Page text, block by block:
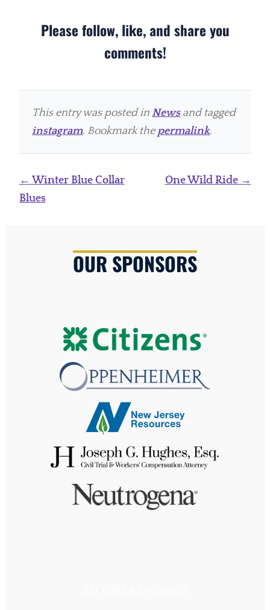
Please follow, like, and share you
comments!
This entry was posted inNewsand tagged
instagram. Bookmark the permalink.
Post
navigation
← Winter Blue Collar
Blues
One Wild Ride →
OUR SPONSORS